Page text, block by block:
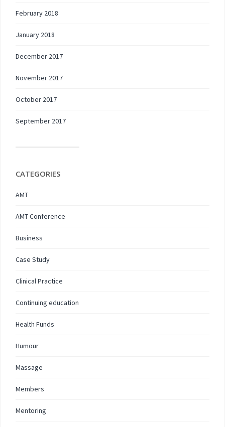
February 2018
January 2018
December 2017
November 2017
October 2017
September 2017
CATEGORIES
AMT
AMT Conference
Business
Case Study
Clinical Practice
Continuing education
Health Funds
Humour
Massage
Members
Mentoring